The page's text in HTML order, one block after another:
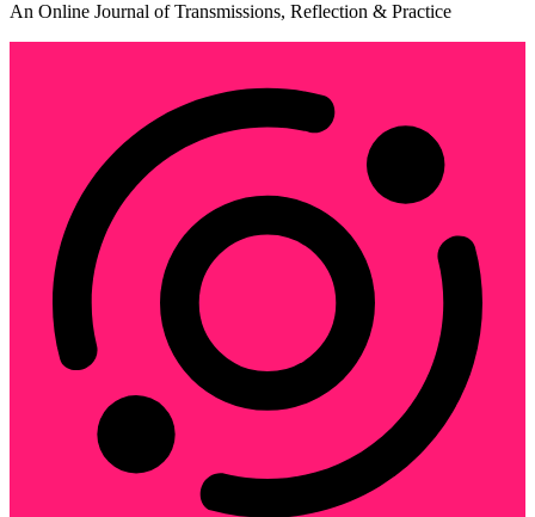
An Online Journal of Transmissions, Reflection & Practice